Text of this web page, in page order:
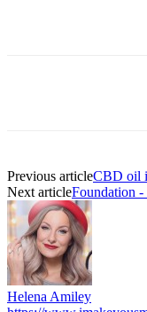
Previous articleCBD oil
Next articleFoundation -
Helena Amiley